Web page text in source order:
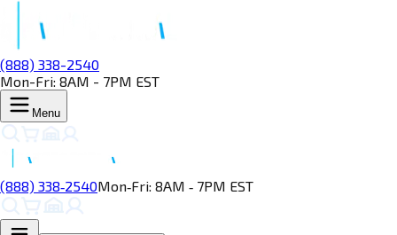
(888) 338-2540
Mon-Fri: 8AM - 7PM EST
Menu
(888) 338‑2540Mon‑Fri: 8AM ‑ 7PM EST